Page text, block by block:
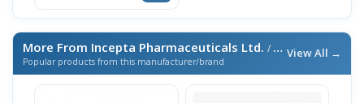
More From Incepta Pharmaceuticals Ltd. / এই ব্র্যান্ডের আরও পণ্য
Popular products from this manufacturer/brand
View All →